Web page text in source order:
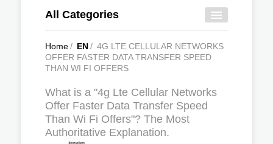
All Categories
Home/ EN/ 4G LTE CELLULAR NETWORKS
OFFER FASTER DATA TRANSFER SPEED
THAN WI FI OFFERS
What is a "4g Lte Cellular Networks
Offer Faster Data Transfer Speed
Than Wi Fi Offers"? The Most
Authoritative Explanation.